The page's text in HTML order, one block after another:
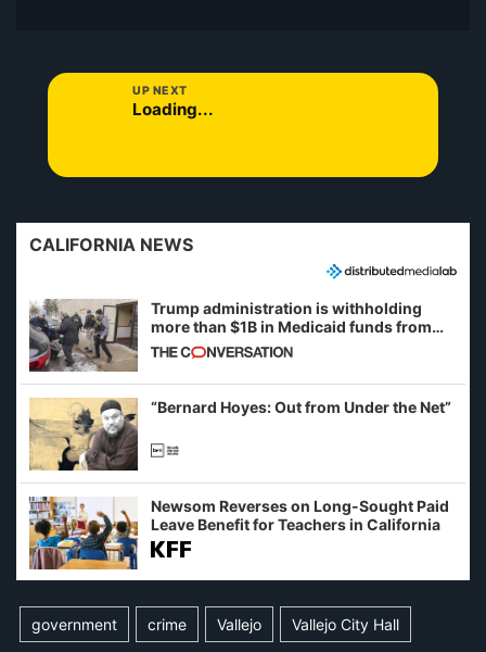
UP NEXT
Loading...
CALIFORNIA NEWS
Trump administration is withholding
more than $1B in Medicaid funds from
California and Minnesota, in latest
example of weaponizing real and
imagined fraud
“Bernard Hoyes: Out from Under the Net”
Newsom Reverses on Long-Sought Paid
Leave Benefit for Teachers in California
government crime Vallejo Vallejo City Hall